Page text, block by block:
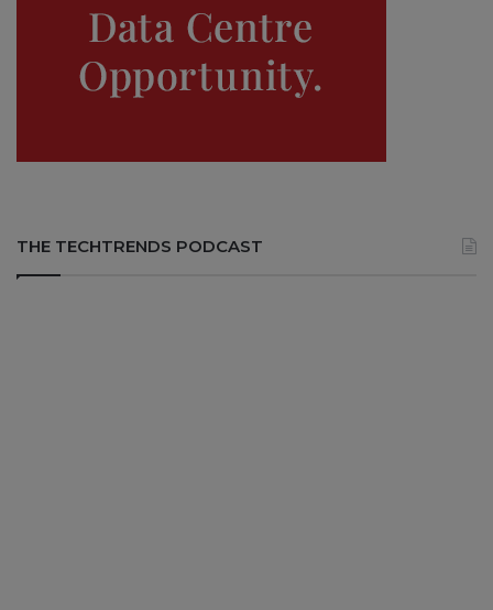
THE TECHTRENDS PODCAST